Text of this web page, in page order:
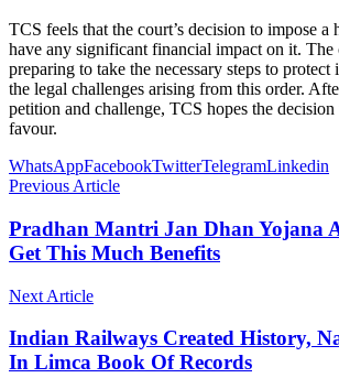
TCS feels that the court’s decision to impose
have any significant financial impact on it. The
preparing to take the necessary steps to protect
the legal challenges arising from this order.
petition and challenge, TCS hopes the
favour.
WhatsAppFacebookTwitterTelegramLinkedin
Previous Article
Pradhan Mantri Jan Dhan Yojana
Get This Much Benefits
Next Article
Indian Railways Created History,
In Limca Book Of Records